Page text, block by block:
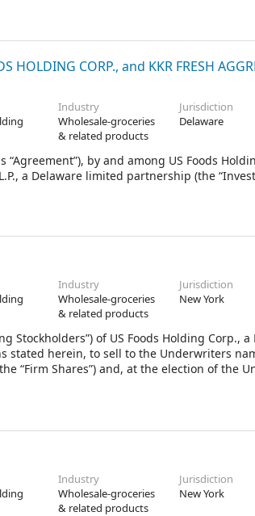
HOLDING CORP., and KKR FRESH
Industry
Wholesale-groceries
& related products
Jurisdiction
Delaware
“Agreement”), by and among US Foods
a Delaware limited partnership (the
Industry
Wholesale-groceries
& related products
Jurisdiction
New York
Stockholders”) of US Foods Holding Corp.,
stated herein, to sell to the Underwriters
“Firm Shares”) and, at the election of the
pursuant to Section 2 hereof are
and J.P. Morgan Securities LLC have
or “you”) in connection with the
Industry
Wholesale-groceries
& related products
Jurisdiction
New York